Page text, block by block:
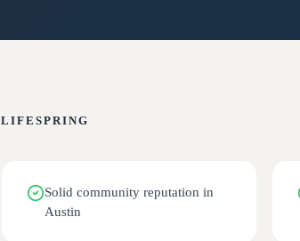
LIFESPRING
Solid community reputation in
Austin